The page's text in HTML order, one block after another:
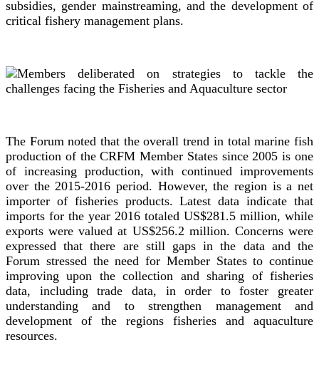
subsidies, gender mainstreaming, and the development of
critical fishery management plans.
The Forum noted that the overall trend in total marine fish
production of the CRFM Member States since 2005 is one
of increasing production, with continued improvements
over the 2015-2016 period. However, the region is a net
importer of fisheries products. Latest data indicate that
imports for the year 2016 totaled US$281.5 million, while
exports were valued at US$256.2 million. Concerns were
expressed that there are still gaps in the data and the
Forum stressed the need for Member States to continue
improving upon the collection and sharing of fisheries
data, including trade data, in order to foster greater
understanding and to strengthen management and
development of the regions fisheries and aquaculture
resources.